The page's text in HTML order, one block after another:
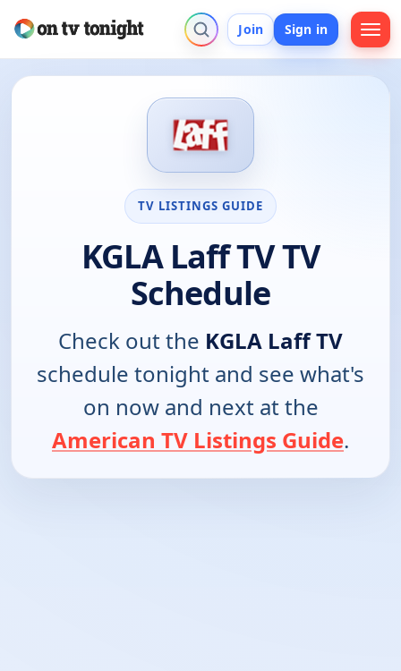
Join Sign in
TV LISTINGS GUIDE
KGLA Laff TV TV
Schedule
Check out the KGLA Laff TV
schedule tonight and see what's
on now and next at the
American TV Listings Guide.